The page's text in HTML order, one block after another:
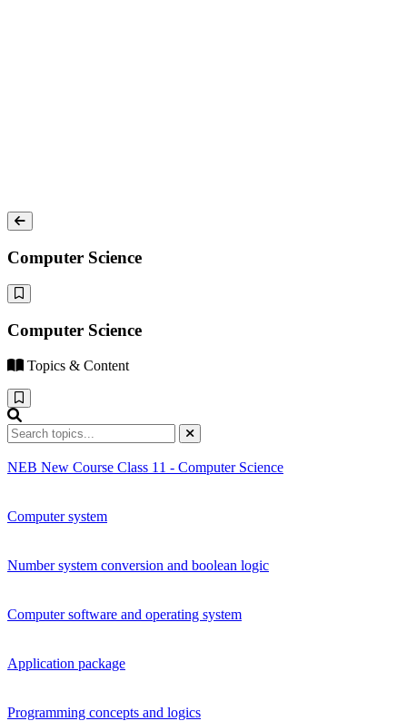
Computer Science
Computer Science
Topics & Content
NEB New Course Class 11 - Computer Science
Computer system
Number system conversion and boolean logic
Computer software and operating system
Application package
Programming concepts and logics